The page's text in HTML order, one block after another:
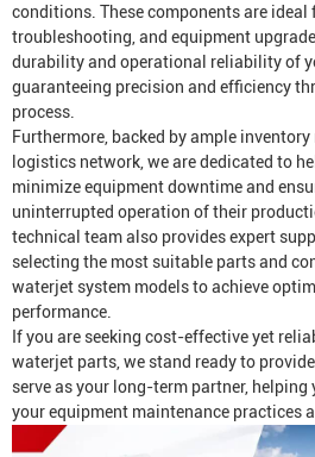
conditions. These components are ideal
troubleshooting, and equipment
durability and operational reliability of
guaranteeing precision and efficiency
process.
Furthermore, backed by ample
logistics network, we are dedicated to
minimize equipment downtime and
uninterrupted operation of their
technical team also provides expert
selecting the most suitable parts and
waterjet system models to achieve
performance.
If you are seeking cost-effective yet
waterjet parts, we stand ready to
serve as your long-term partner,
your equipment maintenance practices